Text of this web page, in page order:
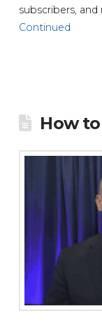
subscribers,
Continued
How